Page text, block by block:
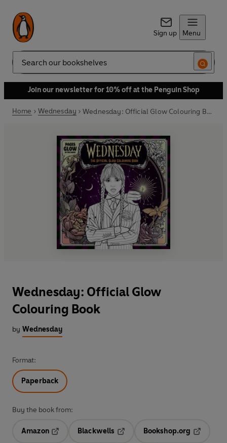
Sign up Menu
Search
Join our newsletter for 10% off at the Penguin Shop
Home Wednesday Wednesday: Official Glow Colouring Book
Wednesday: Official Glow
Colouring Book
by Wednesday
Format:
Paperback
Buy the book from:
Amazon
Blackwells
Opens in a new tab
Bookshop.org